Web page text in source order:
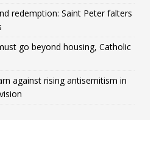
redemption: Saint Peter falters
go beyond housing, Catholic
against rising antisemitism in